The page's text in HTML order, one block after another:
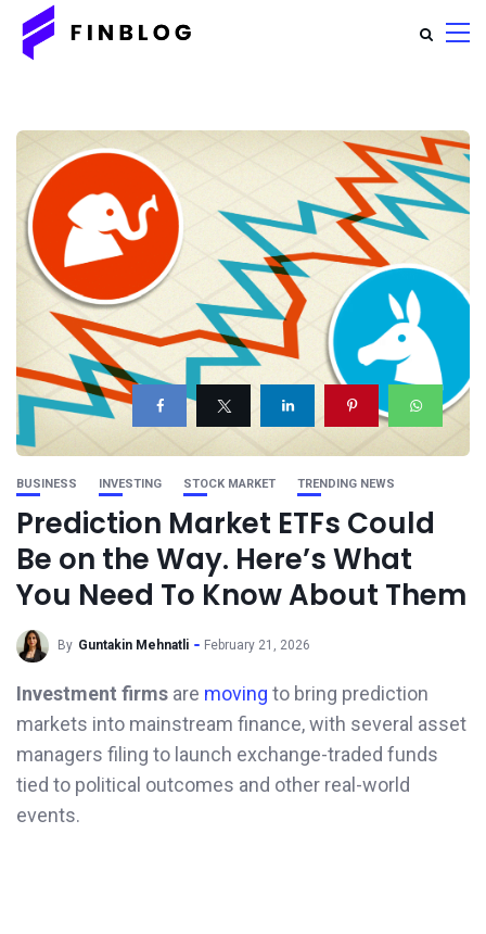
BUSINESS INVESTING STOCK MARKET TRENDING NEWS
Prediction Market ETFs Could
Be on the Way. Here’s What
You Need To Know About Them
By Guntakin Mehnatli February 21, 2026
Investment firms are moving to bring prediction
markets into mainstream finance, with several asset
managers filing to launch exchange-traded funds
tied to political outcomes and other real-world
events.